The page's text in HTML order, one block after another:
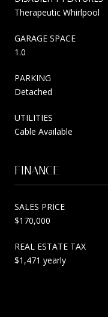
Therapeutic Whirlpool
GARAGE SPACE
1.0
PARKING
Detached
UTILITIES
Cable Available
FINANCE
SALES PRICE
$170,000
REAL ESTATE TAX
$1,471 yearly